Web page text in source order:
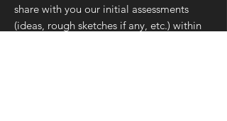
share with you our initial assessments
(ideas, rough sketches if any, etc.) within